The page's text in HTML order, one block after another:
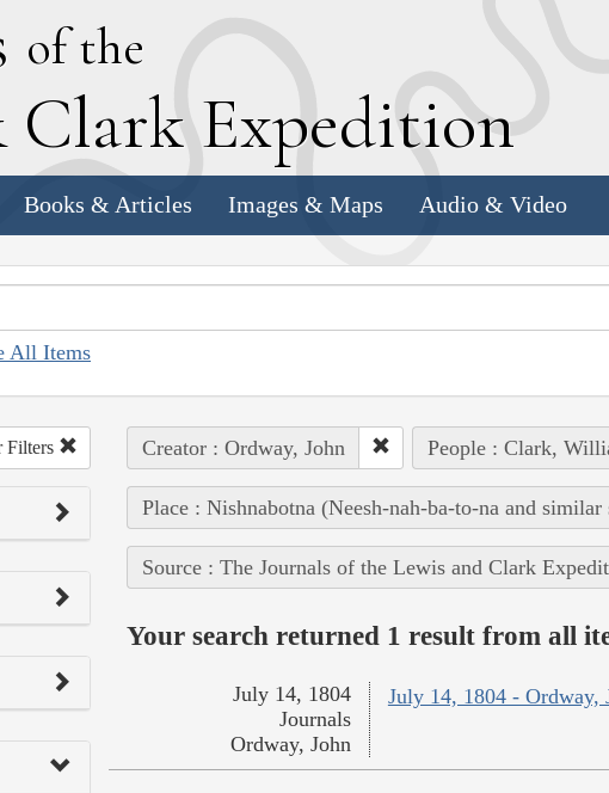
of the
Clark Expedition
Books & Articles Images & Maps Audio & Video
All Items
Filters Creator : Ordway, John People : Clark,
Place : Nishnabotna (Neesh-nah-ba-to-na and
Source : The Journals of the Lewis and Clark
Your search returned 1 result from all
July 14, 1804 - Ordway,
July 14, 1804
Journals
Ordway, John